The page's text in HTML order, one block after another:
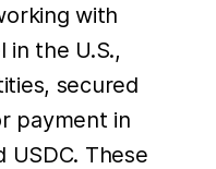
with
in the U.S.,
secured
payment in
USDC. These